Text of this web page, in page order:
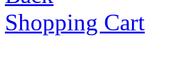
Shopping Cart